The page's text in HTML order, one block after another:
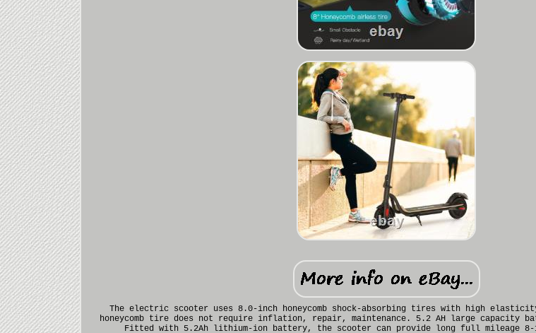
The electric scooter uses 8.0-inch honeycomb shock-absorbing tires with high
honeycomb tire does not require inflation, repair, maintenance. 5.2 AH large capacity
Fitted with 5.2Ah lithium-ion battery, the scooter can provide long full mileage 8-